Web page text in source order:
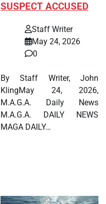
SUSPECT ACCUSED
Staff Writer
May 24, 2026
0
By Staff Writer, John
KlingMay 24, 2026,
M.A.G.A. Daily News
M.A.G.A. DAILY NEWS
MAGA DAILY…